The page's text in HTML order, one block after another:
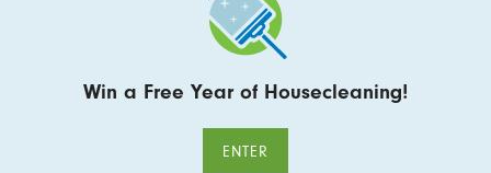
Win a Free Year of Housecleaning!
ENTER